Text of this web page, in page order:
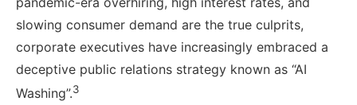
slowing consumer demand are the true culprits,
corporate executives have increasingly embraced a
deceptive public relations strategy known as “AI
Washing”.3